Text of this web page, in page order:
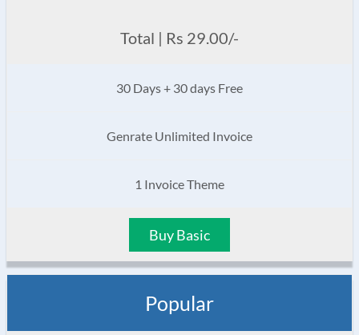
Total | Rs 29.00/-
30 Days + 30 days Free
Genrate Unlimited Invoice
1 Invoice Theme
Buy Basic
Popular